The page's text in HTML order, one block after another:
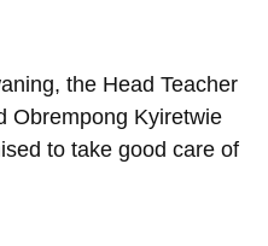
the Head Teacher
Obrempong Kyiretwie
to take good care of